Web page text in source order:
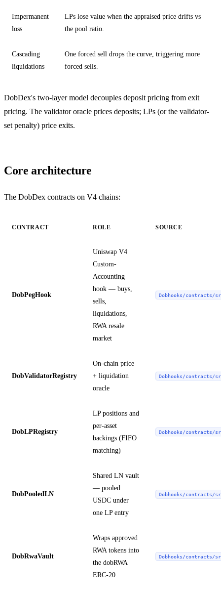
Impermanent
loss
LPs lose value when the appraised price drifts vs
the pool ratio.
Cascading
liquidations
One forced sell drops the curve, triggering more
forced sells.
DobDex's two-layer model decouples deposit pricing from exit
pricing. The validator oracle prices deposits; LPs (or the validator-
set penalty) price exits.
Core architecture
The DobDex contracts on V4 chains:
CONTRACT ROLE SOURCE
DobPegHook
Uniswap V4
Custom-
Accounting
hook — buys,
sells,
liquidations,
RWA resale
market
Dobhooks/contracts/
DobValidatorRegistry
On-chain price
+ liquidation
oracle
Dobhooks/contracts/
DobLPRegistry
LP positions and
per-asset
backings (FIFO
matching)
Dobhooks/contracts/
DobPooledLN
Shared LN vault
— pooled
USDC under
one LP entry
Dobhooks/contracts/
DobRwaVault
Wraps approved
RWA tokens into
the dobRWA
ERC-20
Dobhooks/contracts/